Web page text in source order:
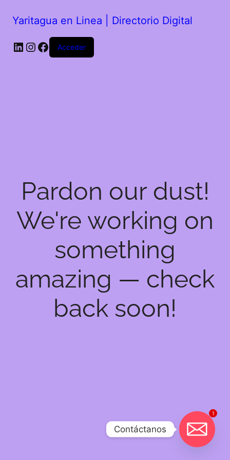
Yaritagua en Linea | Directorio Digital
Acceder
Pardon our dust!
We're working on
something
amazing — check
back soon!
1
Contáctanos